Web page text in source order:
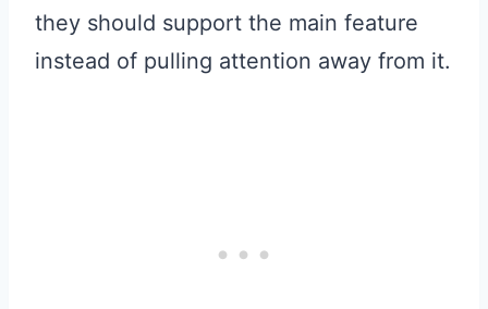
they should support the main feature
instead of pulling attention away from it.